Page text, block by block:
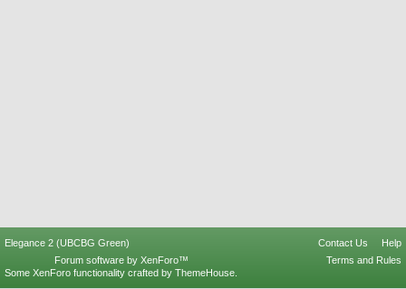
Elegance 2 (UBCBG Green) Contact Us
Help
Terms and Rules
Forum software by XenForo™
Some XenForo functionality crafted by ThemeHouse